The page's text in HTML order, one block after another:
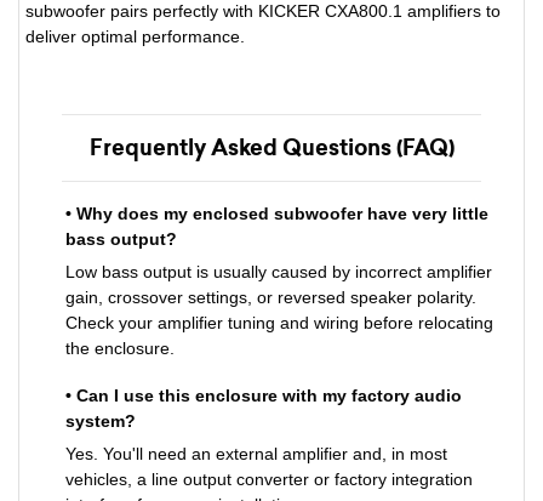
subwoofer pairs perfectly with KICKER CXA800.1 amplifiers to
deliver optimal performance.
Frequently Asked Questions (FAQ)
• Why does my enclosed subwoofer have very little
bass output?
Low bass output is usually caused by incorrect amplifier
gain, crossover settings, or reversed speaker polarity.
Check your amplifier tuning and wiring before relocating
the enclosure.
• Can I use this enclosure with my factory audio
system?
Yes. You'll need an external amplifier and, in most
vehicles, a line output converter or factory integration